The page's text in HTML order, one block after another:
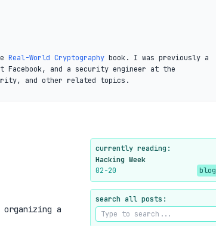
Real-World Cryptography book. I was previously a
and a security engineer at the
and other related topics.
organizing a
currently reading:
Hacking Week
02-20
blog
search all posts: